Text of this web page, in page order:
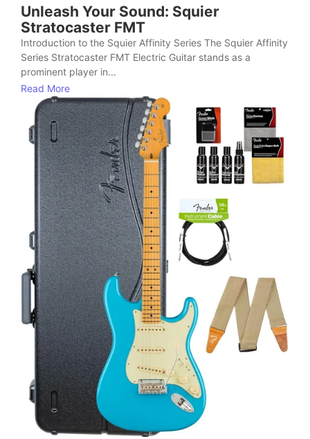
Unleash Your Sound: Squier
Stratocaster FMT
Introduction to the Squier Affinity Series The Squier Affinity
Series Stratocaster FMT Electric Guitar stands as a
prominent player in...
Read More